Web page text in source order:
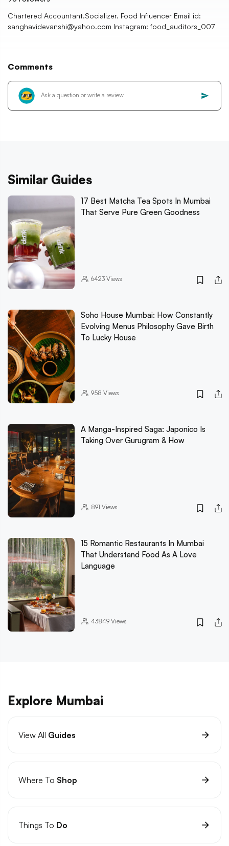
Chartered Accountant.Socializer. Food Influencer Email id:
sanghavidevanshi@yahoo.com Instagram: food_auditors_007
Comments
Similar Guides
17 Best Matcha Tea Spots In Mumbai
That Serve Pure Green Goodness
6423Views
Soho House Mumbai: How Constantly
Evolving Menus Philosophy Gave Birth
To Lucky House
958 Views
A Manga-Inspired Saga: Japonico Is
Taking Over Gurugram & How
891 Views
15 Romantic Restaurants In Mumbai
That Understand Food As A Love
Language
43849Views
Explore Mumbai
View All Guides
Where To Shop
Things To Do